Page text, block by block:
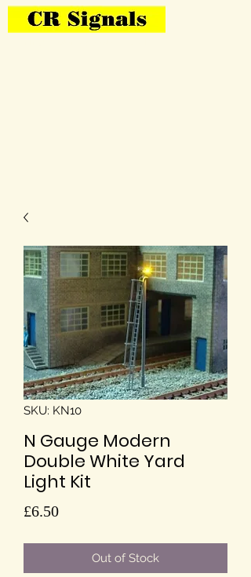
SKU: KN10
N Gauge Modern
Double White Yard
Light Kit
£6.50Price
Out of Stock